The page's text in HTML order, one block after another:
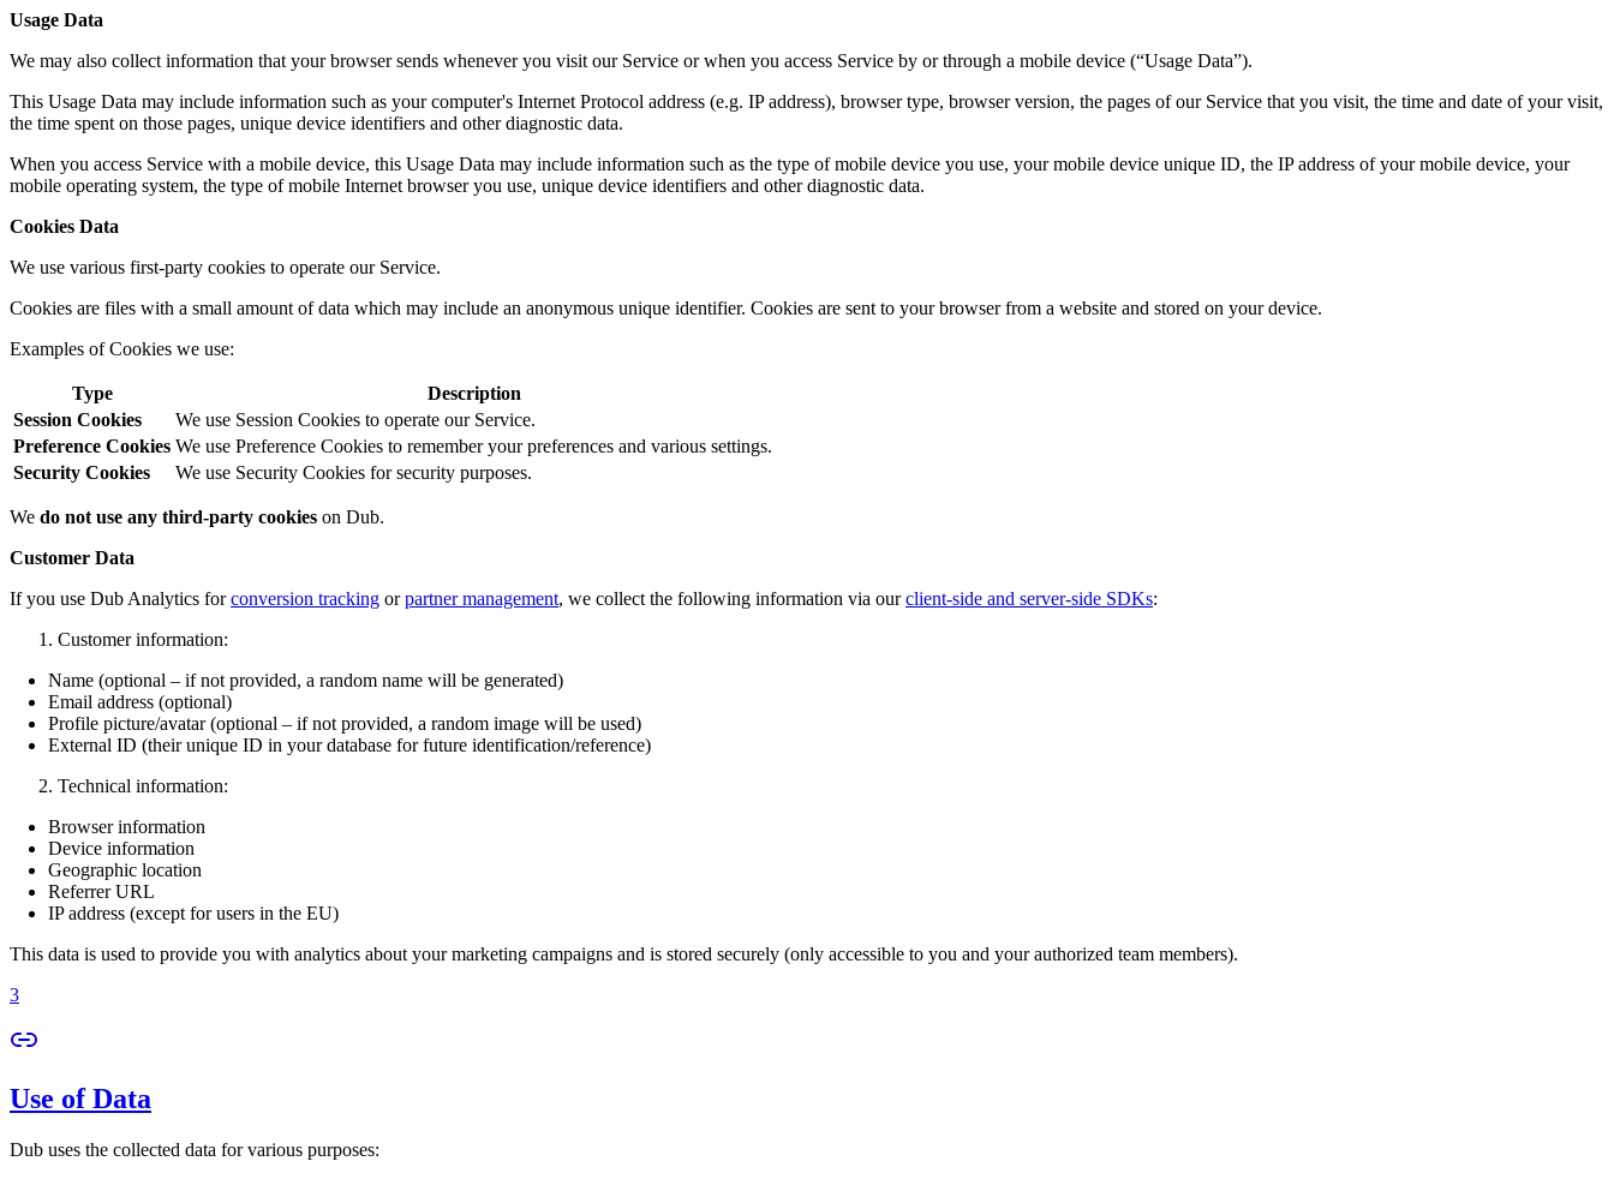
Usage Data
We may also collect information that your browser sends whenever you visit our Service or when you access Service by or through a mobile device (“Usage Data”).
This Usage Data may include information such as your computer's Internet Protocol address (e.g. IP address), browser type, browser version, the pages of our Service that you visit, the time and date of your visit,
the time spent on those pages, unique device identifiers and other diagnostic data.
When you access Service with a mobile device, this Usage Data may include information such as the type of mobile device you use, your mobile device unique ID, the IP address of your mobile device, your
mobile operating system, the type of mobile Internet browser you use, unique device identifiers and other diagnostic data.
Cookies Data
We use various first-party cookies to operate our Service.
Cookies are files with a small amount of data which may include an anonymous unique identifier. Cookies are sent to your browser from a website and stored on your device.
Examples of Cookies we use:
Type
Description
Session Cookies
We use Session Cookies to operate our Service.
Preference Cookies We use Preference Cookies to remember your preferences and various settings.
Security Cookies
We use Security Cookies for security purposes.
We do not use any third-party cookies on Dub.
Customer Data
If you use Dub Analytics forconversion tracking orpartner management, we collect the following information via ourclient-side and server-side SDKs:
Customer information:
Name (optional – if not provided, a random name will be generated)
Email address (optional)
Profile picture/avatar (optional – if not provided, a random image will be used)
External ID (their unique ID in your database for future identification/reference)
Technical information:
Browser information
Device information
Geographic location
Referrer URL
IP address (except for users in the EU)
This data is used to provide you with analytics about your marketing campaigns and is stored securely (only accessible to you and your authorized team members).
3
Use of Data
Dub uses the collected data for various purposes: